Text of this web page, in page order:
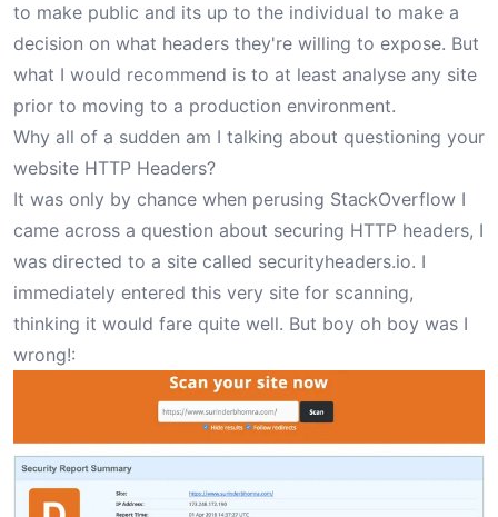
to make public and its up to the individual to make a
decision on what headers they're willing to expose. But
what I would recommend is to at least analyse any site
prior to moving to a production environment.
Why all of a sudden am I talking about questioning your
website HTTP Headers?
It was only by chance when perusing StackOverflow I
came across a question about securing HTTP headers, I
was directed to a site called securityheaders.io. I
immediately entered this very site for scanning,
thinking it would fare quite well. But boy oh boy was I
wrong!: